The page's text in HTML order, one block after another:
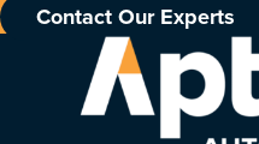
Contact Our Experts